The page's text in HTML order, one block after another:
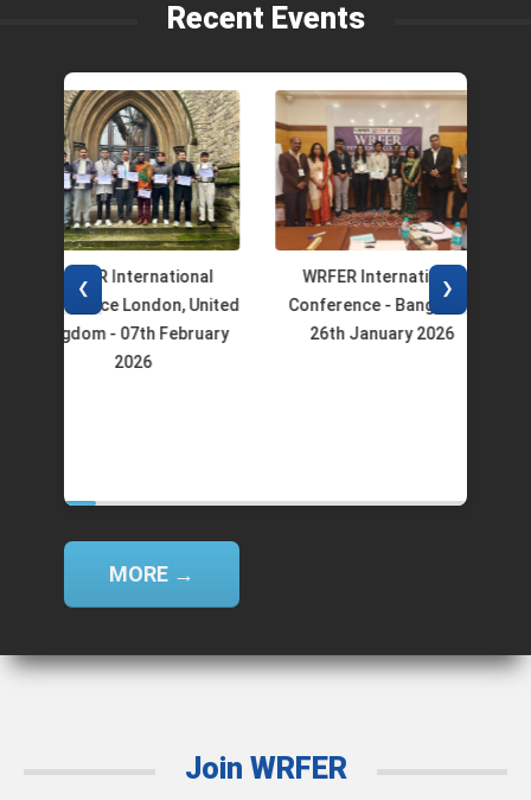
Recent Events
WRFER International
London, United
Kingdom - 07th February
2026
WRFER International
Conference - Bangalore
26th January 2026
❮ ❯
MORE →
Join WRFER